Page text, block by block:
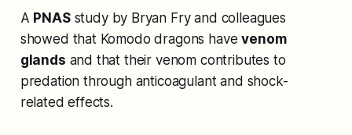
A PNASstudy by Bryan Fry and colleagues
showed that Komodo dragons havevenom
glands and that their venom contributes to
predation through anticoagulant and shock-
related effects.